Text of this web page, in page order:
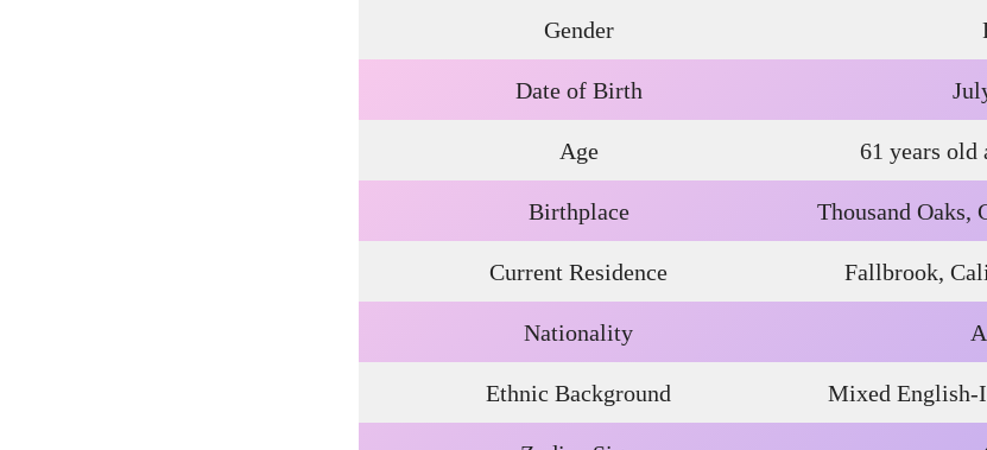
Gender
Date of Birth
Age 61 years old
Birthplace Thousand Oaks,
Current Residence Fallbrook,
Nationality
Ethnic Background Mixed English-